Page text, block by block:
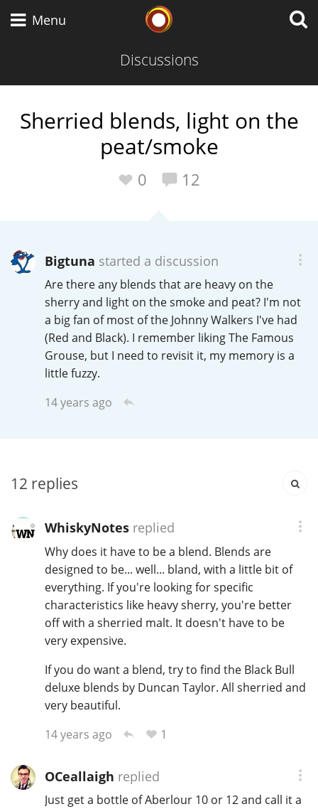
Menu
Discussions
Sherried blends, light on the
peat/smoke
0 12
Bigtuna started a discussion
Are there any blends that are heavy on the
sherry and light on the smoke and peat? I'm not
a big fan of most of the Johnny Walkers I've had
(Red and Black). I remember liking The Famous
Grouse, but I need to revisit it, my memory is a
little fuzzy.
14 years ago
12 replies
WhiskyNotesreplied
Why does it have to be a blend. Blends are
designed to be... well... bland, with a little bit of
everything. If you're looking for specific
characteristics like heavy sherry, you're better
off with a sherried malt. It doesn't have to be
very expensive.
If you do want a blend, try to find the Black Bull
deluxe blends by Duncan Taylor. All sherried and
very beautiful.
14 years ago
1
OCeallaigh replied
Just get a bottle of Aberlour 10 or 12 and call it a
Scotch Whisky
American Whiskey
Irish Whiskey
Canadian Whisky
A Ardbeg
L Laphroaig
L Lagavulin
T Thomas H. Handy
Top discussions